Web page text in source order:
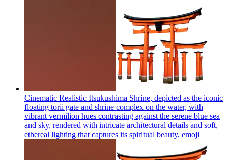
Cinematic Realistic Itsukushima Shrine, depicted as the iconic
floating torii gate and shrine complex on the water, with
vibrant vermilion hues contrasting against the serene blue sea
and sky, rendered with intricate architectural details and soft,
ethereal lighting that captures its spiritual beauty, emoji